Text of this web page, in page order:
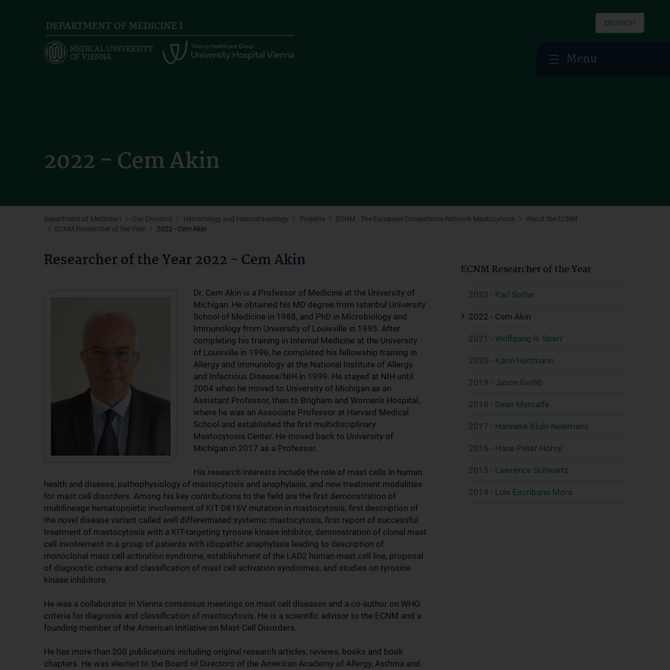
DEUTSCH
Menu
2022 - Cem Akin
Department of Medicine I Our Divisions Hematology and Hemostaseology Projekte ECNM - The European Competence Network Mastocytosis
About the ECNM
ECNM Researcher of the Year
2022 - Cem Akin
Researcher of the Year 2022 - Cem Akin
Dr. Cem Akin is a Professor of Medicine at the University of
Michigan. He obtained his MD degree from Istanbul University
School of Medicine in 1988, and PhD in Microbiology and
Immunology from University of Louisville in 1995. After
completing his training in Internal Medicine at the University
of Louisville in 1996, he completed his fellowship training in
Allergy and Immunology at the National Institute of Allergy
and Infectious Disease/NIH in 1999. He stayed at NIH until
2004 when he moved to University of Michigan as an
Assistant Professor, then to Brigham and Women’s Hospital,
where he was an Associate Professor at Harvard Medical
School and established the first multidisciplinary
Mastocytosis Center. He moved back to University of
Michigan in 2017 as a Professor.
His research interests include the role of mast cells in human
health and disease, pathophysiology of mastocytosis and anaphylaxis, and new treatment modalities
for mast cell disorders. Among his key contributions to the field are the first demonstration of
multilineage hematopoietic involvement of KIT D816V mutation in mastocytosis, first description of
the novel disease variant called well differentiated systemic mastocytosis, first report of successful
treatment of mastocytosis with a KIT-targeting tyrosine kinase inhibitor, demonstration of clonal mast
cell involvement in a group of patients with idiopathic anaphylaxis leading to description of
monoclonal mast cell activation syndrome, establishment of the LAD2 human mast cell line, proposal
of diagnostic criteria and classification of mast cell activation syndromes, and studies on tyrosine
kinase inhibitors.
He was a collaborator in Vienna consensus meetings on mast cell diseases and a co-author on WHO
criteria for diagnosis and classification of mastocytosis. He is a scientific advisor to the ECNM and a
founding member of the American Initiative on Mast Cell Disorders.
He has more than 200 publications including original research articles, reviews, books and book
chapters. He was elected to the Board of Directors of the American Academy of Allergy, Asthma and
ECNM Researcher of the Year
2023 - Karl Sotlar
2022 - Cem Akin
2021 - Wolfgang R. Sperr
2020 - Karin Hartmann
2019 - Jason Gotlib
2018 - Dean Metcalfe
2017 - Hanneke Kluin-Nelemans
2016 - Hans-Peter Horny
2015 - Lawrence Schwartz
2014 - Luis Escribano Mora